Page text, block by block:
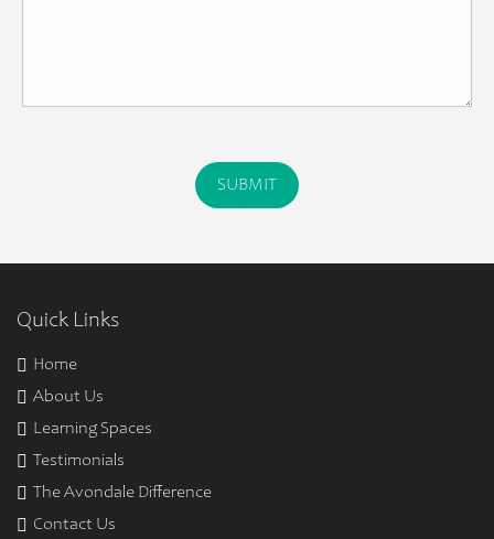
Quick Links
Home
About Us
Learning Spaces
Testimonials
The Avondale Difference
Contact Us